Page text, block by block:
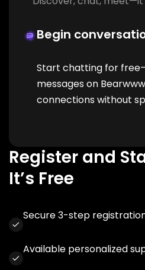
Begin
Start chatting for
messages on
connections without
Register and
It’s Free
Secure 3-step
Available personalized